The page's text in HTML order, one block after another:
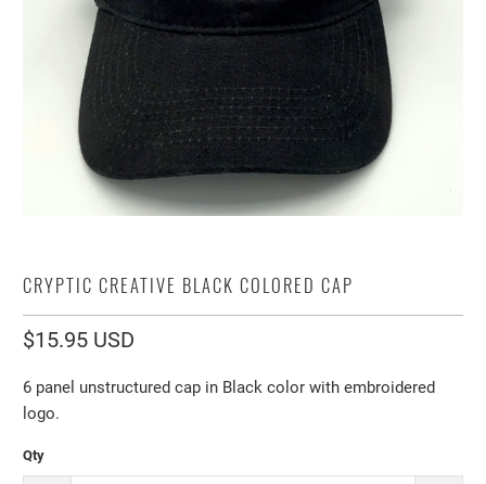
CRYPTIC CREATIVE BLACK COLORED CAP
$15.95 USD
6 panel unstructured cap in Black color with embroidered
logo.
Qty